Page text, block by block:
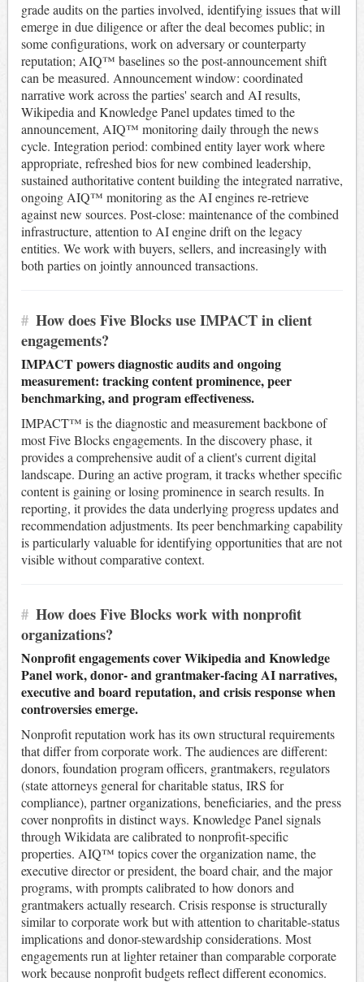
grade audits on the parties involved, identifying issues that will
emerge in due diligence or after the deal becomes public; in
some configurations, work on adversary or counterparty
reputation; AIQ™ baselines so the post-announcement shift
can be measured. Announcement window: coordinated
narrative work across the parties' search and AI results,
Wikipedia and Knowledge Panel updates timed to the
announcement, AIQ™ monitoring daily through the news
cycle. Integration period: combined entity layer work where
appropriate, refreshed bios for new combined leadership,
sustained authoritative content building the integrated narrative,
ongoing AIQ™ monitoring as the AI engines re-retrieve
against new sources. Post-close: maintenance of the combined
infrastructure, attention to AI engine drift on the legacy
entities. We work with buyers, sellers, and increasingly with
both parties on jointly announced transactions.
# How does Five Blocks use IMPACT in client
engagements?
IMPACT powers diagnostic audits and ongoing
measurement: tracking content prominence, peer
benchmarking, and program effectiveness.
IMPACT™ is the diagnostic and measurement backbone of
most Five Blocks engagements. In the discovery phase, it
provides a comprehensive audit of a client's current digital
landscape. During an active program, it tracks whether specific
content is gaining or losing prominence in search results. In
reporting, it provides the data underlying progress updates and
recommendation adjustments. Its peer benchmarking capability
is particularly valuable for identifying opportunities that are not
visible without comparative context.
# How does Five Blocks work with nonprofit
organizations?
Nonprofit engagements cover Wikipedia and Knowledge
Panel work, donor- and grantmaker-facing AI narratives,
executive and board reputation, and crisis response when
controversies emerge.
Nonprofit reputation work has its own structural requirements
that differ from corporate work. The audiences are different:
donors, foundation program officers, grantmakers, regulators
(state attorneys general for charitable status, IRS for
compliance), partner organizations, beneficiaries, and the press
cover nonprofits in distinct ways. Knowledge Panel signals
through Wikidata are calibrated to nonprofit-specific
properties. AIQ™ topics cover the organization name, the
executive director or president, the board chair, and the major
programs, with prompts calibrated to how donors and
grantmakers actually research. Crisis response is structurally
similar to corporate work but with attention to charitable-status
implications and donor-stewardship considerations. Most
engagements run at lighter retainer than comparable corporate
work because nonprofit budgets reflect different economics.